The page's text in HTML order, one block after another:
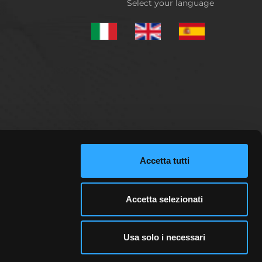
Accetta tutti
Accetta selezionati
Usa solo i necessari
Select your language
Qualebroker.com does not provide any
invested can potentially be lost. Only those
be remunerated by third-party advertisers. This
analyses or opinions in any way. For more
investor accounts lose money when trading